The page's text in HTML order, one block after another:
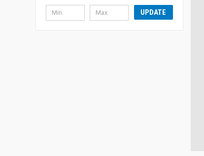
UPDATE